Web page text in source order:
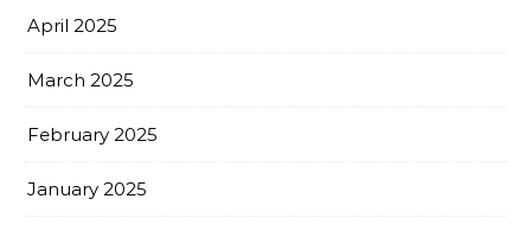
April 2025
March 2025
February 2025
January 2025